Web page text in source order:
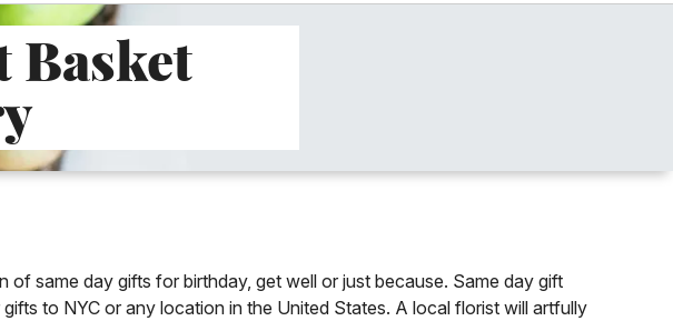
Basket
same day gifts for birthday, get well or just because. Same day gift
to NYC or any location in the United States. A local florist will artfully